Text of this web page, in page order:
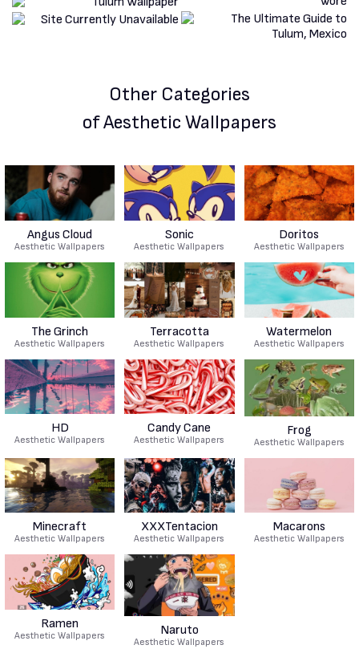
Other Categories
of Aesthetic Wallpapers
Angus Cloud
Aesthetic Wallpapers
Sonic
Aesthetic Wallpapers
Doritos
Aesthetic Wallpapers
The Grinch
Aesthetic Wallpapers
Terracotta
Aesthetic Wallpapers
Watermelon
Aesthetic Wallpapers
HD
Aesthetic Wallpapers
Candy Cane
Aesthetic Wallpapers
Frog
Aesthetic Wallpapers
Minecraft
Aesthetic Wallpapers
XXXTentacion
Aesthetic Wallpapers
Macarons
Aesthetic Wallpapers
Ramen
Aesthetic Wallpapers Naruto
Aesthetic Wallpapers